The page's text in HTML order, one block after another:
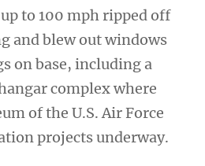
to 100 mph ripped off
and blew out windows
on base, including a
complex where
of the U.S. Air Force
projects underway.